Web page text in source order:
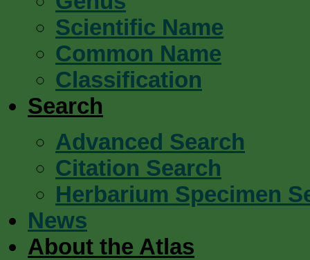
Scientific Name
Common Name
Classification
Search
Advanced Search
Citation Search
Herbarium Specimen
News
About the Atlas